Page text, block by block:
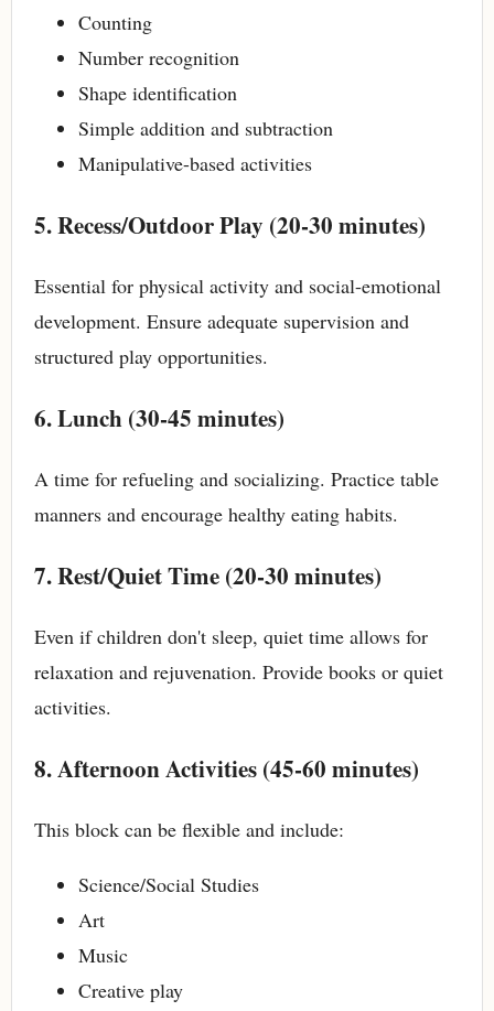
Counting
Number recognition
Shape identification
Simple addition and subtraction
Manipulative-based activities
5. Recess/Outdoor Play (20-30 minutes)
Essential for physical activity and social-emotional
development. Ensure adequate supervision and
structured play opportunities.
6. Lunch (30-45 minutes)
A time for refueling and socializing. Practice table
manners and encourage healthy eating habits.
7. Rest/Quiet Time (20-30 minutes)
Even if children don't sleep, quiet time allows for
relaxation and rejuvenation. Provide books or quiet
activities.
8. Afternoon Activities (45-60 minutes)
This block can be flexible and include:
Science/Social Studies
Art
Music
Creative play